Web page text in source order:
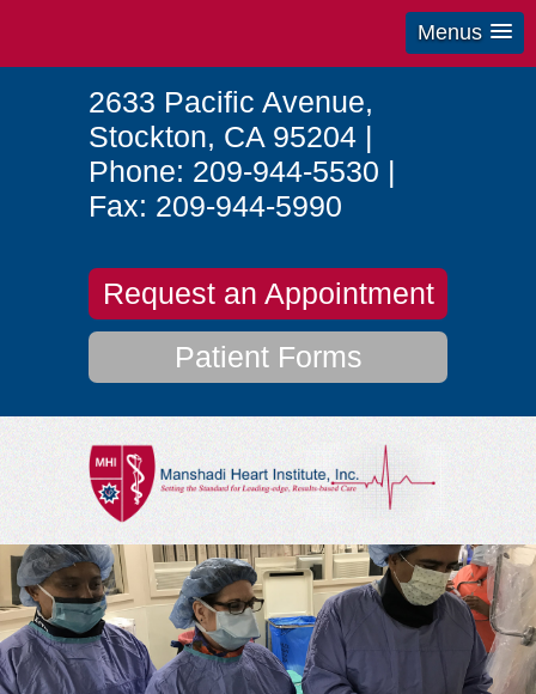
Menus
2633 Pacific Avenue,
Stockton, CA 95204 |
Phone: 209-944-5530 |
Fax: 209-944-5990
Request an Appointment
Patient Forms